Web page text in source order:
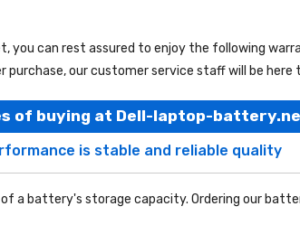
, you can rest assured to enjoy the following
our customer service staff will be
of buying at Dell-laptop-
is stable and reliable quality
a battery's storage capacity. Ordering our